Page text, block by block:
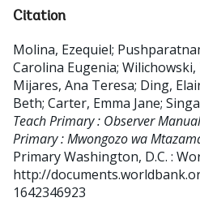
Citation
Molina, Ezequiel;
Carolina Eugenia;
Mijares, Ana Teresa; Ding,
Beth; Carter, Emma Jane;
Teach Primary : Observer
Primary : Mwongozo wa
PrimaryWashington, D.C. :
http://
1642346923